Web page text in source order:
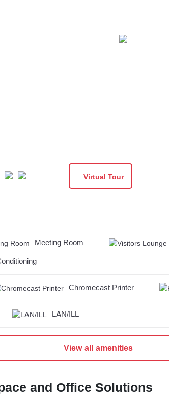
Virtual Tour
Meeting Room
Chromecast Printer
LAN/ILL
View all amenities
and Office Solutions